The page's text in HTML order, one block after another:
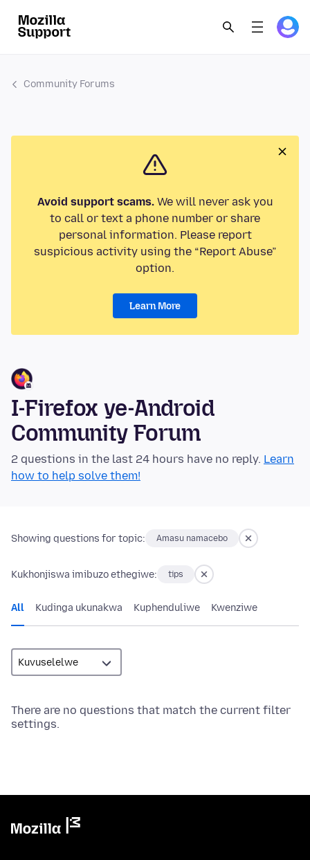
Community Forums
Avoid support scams.We will never ask you
to call or text a phone number or share
personal information. Please report
suspicious activity using the “Report Abuse”
option.
Learn More
I-Firefox ye-Android
Community Forum
2 questions in the last 24 hours have no reply. Learn
how to help solve them!
Showing questions for topic: Amasu namacebo
Kukhonjiswa imibuzo ethegiwe: tips
All Kudinga ukunakwa Kuphenduliwe Kwenziwe
There are no questions that match the current filter
settings.